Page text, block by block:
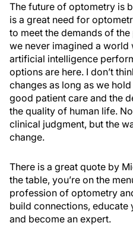
The future of optometry is
is a great need for
to meet the demands of
we never imagined a
artificial intelligence
options are here. I don’t
changes as long as we
good patient care and the
the quality of human life.
clinical judgment, but the
change.
There is a great quote by
the table, you’re on the
profession of optometry
build connections,
and become an expert.